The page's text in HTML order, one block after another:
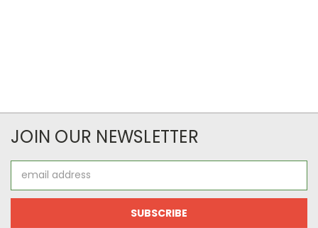
JOIN OUR NEWSLETTER
Address